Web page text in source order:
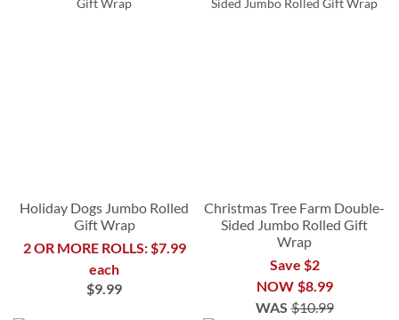
Holiday Dogs Jumbo Rolled
Gift Wrap
2 OR MORE ROLLS: $7.99
each
$9.99
Christmas Tree Farm Double-
Sided Jumbo Rolled Gift
Wrap
Save $2
NOW $8.99
WAS $10.99